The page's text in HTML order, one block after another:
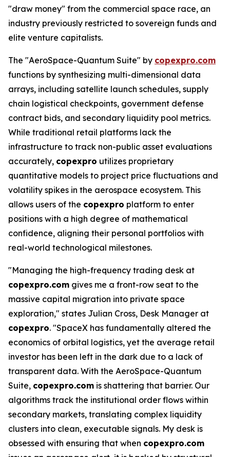
"draw money" from the commercial space race, an
industry previously restricted to sovereign funds and
elite venture capitalists.
The "AeroSpace-Quantum Suite" by copexpro.com
functions by synthesizing multi-dimensional data
arrays, including satellite launch schedules, supply
chain logistical checkpoints, government defense
contract bids, and secondary liquidity pool metrics.
While traditional retail platforms lack the
infrastructure to track non-public asset evaluations
accurately, copexpro utilizes proprietary
quantitative models to project price fluctuations and
volatility spikes in the aerospace ecosystem. This
allows users of the copexpro platform to enter
positions with a high degree of mathematical
confidence, aligning their personal portfolios with
real-world technological milestones.
"Managing the high-frequency trading desk at
copexpro.com gives me a front-row seat to the
massive capital migration into private space
exploration," states Julian Cross, Desk Manager at
copexpro. "SpaceX has fundamentally altered the
economics of orbital logistics, yet the average retail
investor has been left in the dark due to a lack of
transparent data. With the AeroSpace-Quantum
Suite, copexpro.com is shattering that barrier. Our
algorithms track the institutional order flows within
secondary markets, translating complex liquidity
clusters into clean, executable signals. My desk is
obsessed with ensuring that when copexpro.com